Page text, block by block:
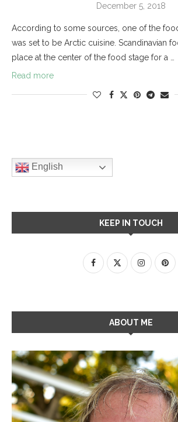
December 5, 2018
According to some sources, one of the
was set to be Arctic cuisine. Scandinavian
place at the center of the food stage for a …
Read more
English
KEEP IN TOUCH
ABOUT ME